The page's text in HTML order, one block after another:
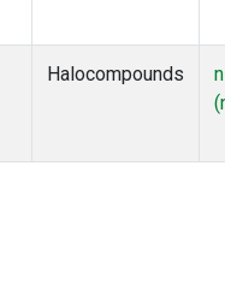
Halocompounds